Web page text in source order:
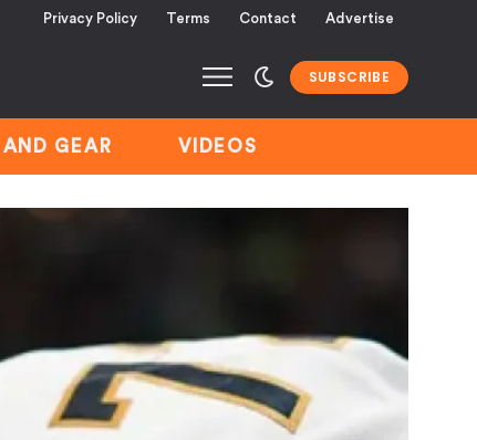
Privacy Policy Terms Contact Advertise
SUBSCRIBE
GEAR VIDEOS